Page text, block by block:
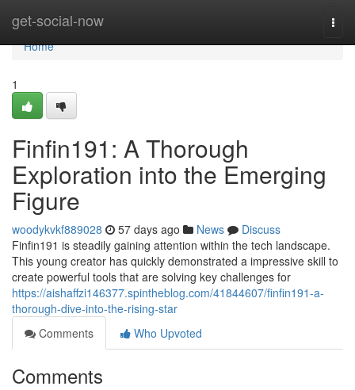
get-social-now
Home
Home
1
Finfin191: A Thorough
Exploration into the Emerging
Figure
woodykvkf889028 57 days ago News
Discuss
Finfin191 is steadily gaining attention within the tech landscape.
This young creator has quickly demonstrated a impressive skill to
create powerful tools that are solving key challenges for
https://aishaffzi146377.spintheblog.com/41844607/finfin191-a-
thorough-dive-into-the-rising-star
Comments
Who Upvoted
Comments